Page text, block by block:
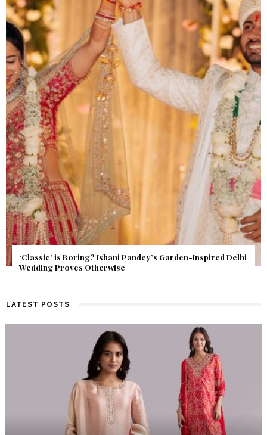
Get Inspired by a Love Story That Almost Never Happened.
Find Out What Fate Had in Store.
LATEST POSTS